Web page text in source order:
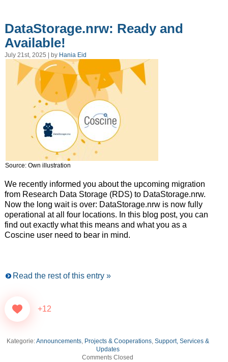
DataStorage.nrw: Ready and
Available!
July 21st, 2025 | by Hania Eid
Source: Own illustration
We recently informed you about the upcoming migration
from Research Data Storage (RDS) to DataStorage.nrw.
Now the long wait is over: DataStorage.nrw is now fully
operational at all four locations. In this blog post, you can
find out exactly what this means and what you as a
Coscine user need to bear in mind.
Read the rest of this entry »
+12
Kategorie:Announcements, Projects & Cooperations, Support, Services &
Updates
Comments Closed